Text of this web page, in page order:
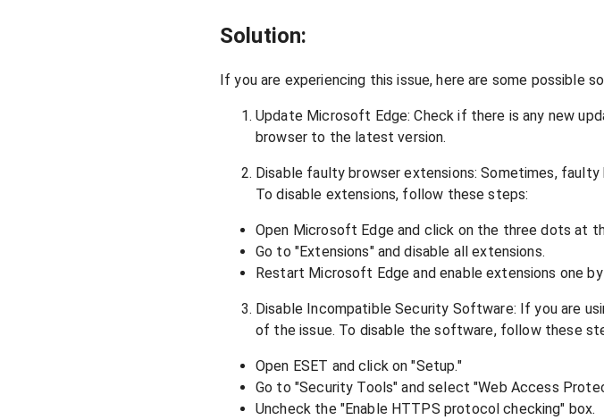
Solution:
If you are experiencing this issue, here are some possible
Update Microsoft Edge: Check if there is any new
browser to the latest version.
Disable faulty browser extensions: Sometimes,
To disable extensions, follow these steps:
Open Microsoft Edge and click on the three dots at
Go to "Extensions" and disable all extensions.
Restart Microsoft Edge and enable extensions one
Disable Incompatible Security Software: If you are
of the issue. To disable the software, follow these
Open ESET and click on "Setup."
Go to "Security Tools" and select "Web Access
Uncheck the "Enable HTTPS protocol checking" box.